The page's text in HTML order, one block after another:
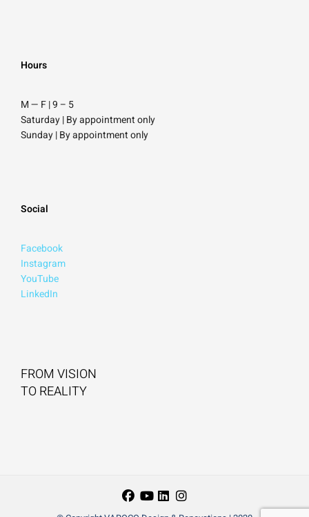
Hours
M — F | 9 – 5
Saturday| By appointment only
Sunday |By appointment only
Social
Facebook
Instagram
YouTube
LinkedIn
FROM VISION
TO REALITY